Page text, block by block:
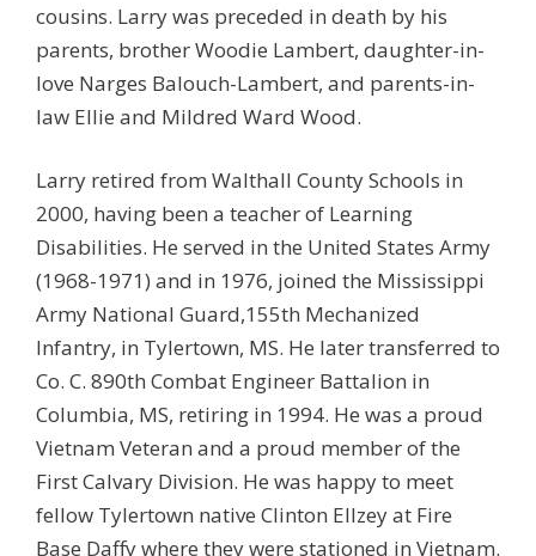
cousins. Larry was preceded in death by his
parents, brother Woodie Lambert, daughter-in-
love Narges Balouch-Lambert, and parents-in-
law Ellie and Mildred Ward Wood.
Larry retired from Walthall County Schools in
2000, having been a teacher of Learning
Disabilities. He served in the United States Army
(1968-1971) and in 1976, joined the Mississippi
Army National Guard,155th Mechanized
Infantry, in Tylertown, MS. He later transferred to
Co. C. 890th Combat Engineer Battalion in
Columbia, MS, retiring in 1994. He was a proud
Vietnam Veteran and a proud member of the
First Calvary Division. He was happy to meet
fellow Tylertown native Clinton Ellzey at Fire
Base Daffy where they were stationed in Vietnam.